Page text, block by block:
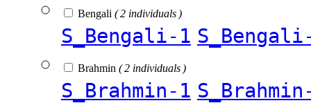
Bengali ( 2 individuals )
S_Bengali-1
Brahmin ( 2 individuals )
S_Brahmin-1